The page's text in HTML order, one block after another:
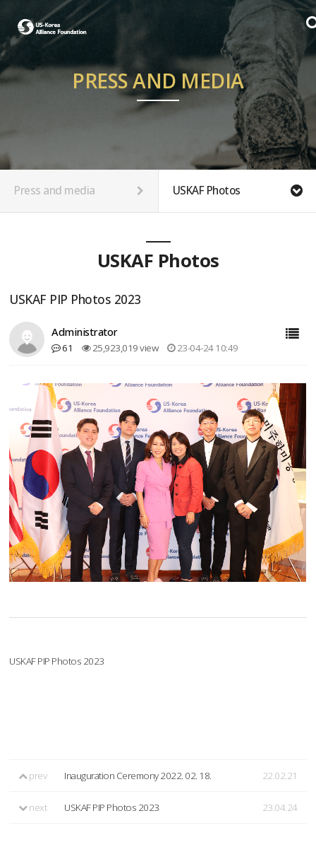
PRESS AND MEDIA
Press and media USKAF Photos
USKAF Photos
USKAF PIP Photos 2023
Administrator
61 25,923,019 view 23-04-24 10:49
USKAF PIP Photos 2023
prev Inauguration Ceremony 2022. 02. 18. 22.02.21
next USKAF PIP Photos 2023 23.04.24